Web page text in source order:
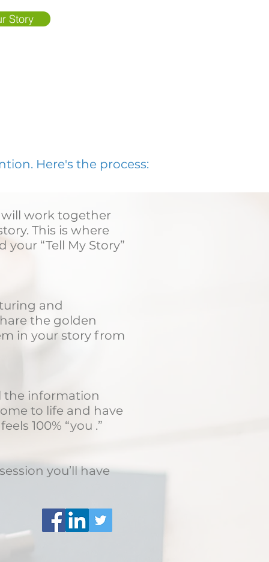
Story
Here's the process:
will work together
This is where
“Tell My Story”
and
the golden
in your story from
the information
to life and have
100% “you .”
you’ll have